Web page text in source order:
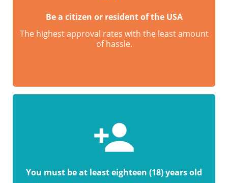
Be a citizen or resident of the USA
The highest approval rates with the least amount
of hassle.
You must be at least eighteen (18) years old